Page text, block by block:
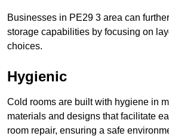
Businesses in PE29 3 area can
storage capabilities by focusing on
choices.
Hygienic
Cold rooms are built with hygiene in
materials and designs that facilitate
room repair, ensuring a safe